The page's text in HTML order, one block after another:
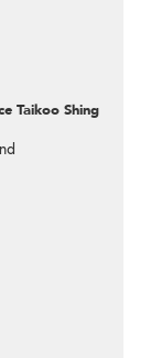
Taikoo Shing